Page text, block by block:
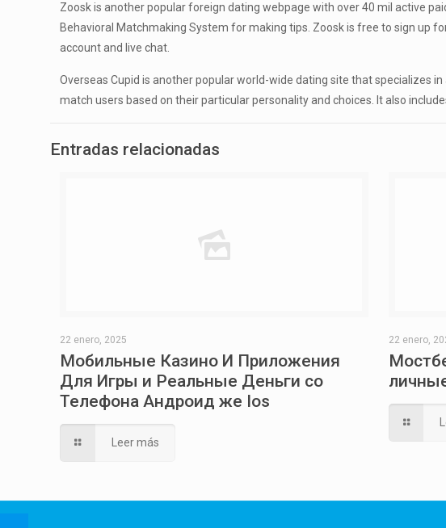
Zoosk is another popular foreign dating webpage with over 40 mil active
Behavioral Matchmaking System for making tips. Zoosk is free to sign up
account and live chat.
Overseas Cupid is another popular world-wide dating site that specializes
match users based on their particular personality and choices. It also
Entradas relacionadas
22 enero, 2025
Мобильные Казино И Приложения
Для Игры и Реальные Деньги со
Телефона Андроид же Ios
Leer más
22 enero,